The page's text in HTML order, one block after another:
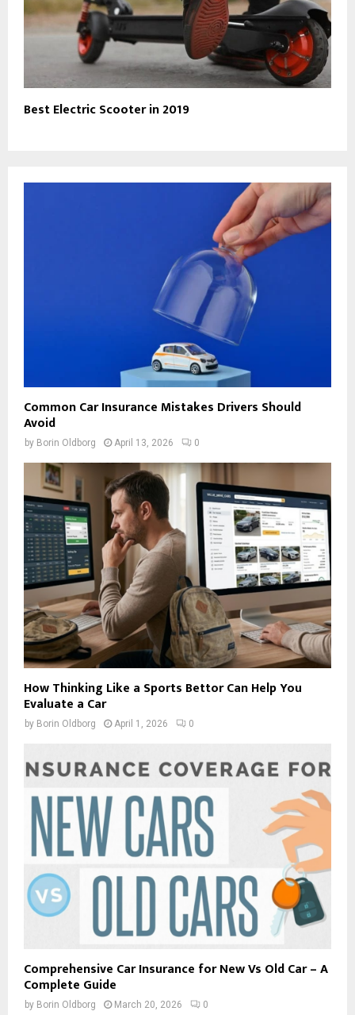
Best Electric Scooter in 2019
Common Car Insurance Mistakes Drivers Should
Avoid
by Borin Oldborg April 13, 2026 0
How Thinking Like a Sports Bettor Can Help You
Evaluate a Car
by Borin Oldborg April 1, 2026 0
Comprehensive Car Insurance for New Vs Old Car – A
Complete Guide
by Borin Oldborg March 20, 2026 0